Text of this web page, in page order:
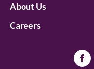
About Us
Careers